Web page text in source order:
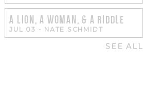
A LION, A WOMAN, & A RIDDLE
JUL 03 - NATE SCHMIDT
SEE ALL